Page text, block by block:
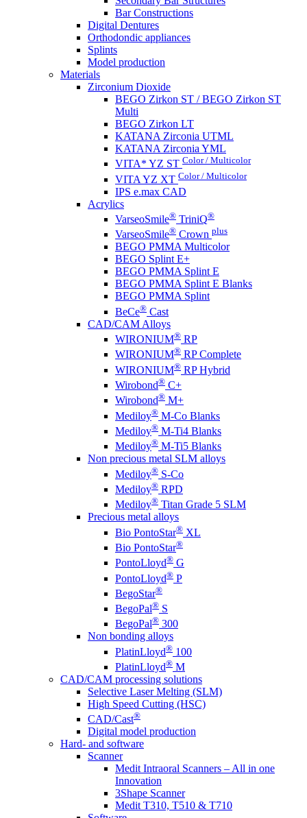
Bar Constructions
Digital Dentures
Orthodondic appliances
Splints
Model production
Materials
Zirconium Dioxide
BEGO Zirkon ST / BEGO Zirkon ST
Multi
BEGO Zirkon LT
KATANA Zirconia UTML
KATANA Zirconia YML
VITA* YZ ST Color / Multicolor
VITA YZ XT Color / Multicolor
IPS e.max CAD
Acrylics
VarseoSmile® TriniQ®
VarseoSmile® Crown plus
BEGO PMMA Multicolor
BEGO Splint E+
BEGO PMMA Splint E
BEGO PMMA Splint E Blanks
BEGO PMMA Splint
BeCe® Cast
CAD/CAM Alloys
WIRONIUM® RP
WIRONIUM® RP Complete
WIRONIUM® RP Hybrid
Wirobond® C+
Wirobond® M+
Mediloy® M-Co Blanks
Mediloy® M-Ti4 Blanks
Mediloy® M-Ti5 Blanks
Non precious metal SLM alloys
Mediloy® S-Co
Mediloy® RPD
Mediloy® Titan Grade 5 SLM
Precious metal alloys
Bio PontoStar® XL
Bio PontoStar®
PontoLloyd® G
PontoLloyd® P
BegoStar®
BegoPal® S
BegoPal® 300
Non bonding alloys
PlatinLloyd® 100
PlatinLloyd® M
CAD/CAM processing solutions
Selective Laser Melting (SLM)
High Speed Cutting (HSC)
CAD/Cast®
Digital model production
Hard- and software
Scanner
Medit Intraoral Scanners – All in one
Innovation
3Shape Scanner
Medit T310, T510 & T710